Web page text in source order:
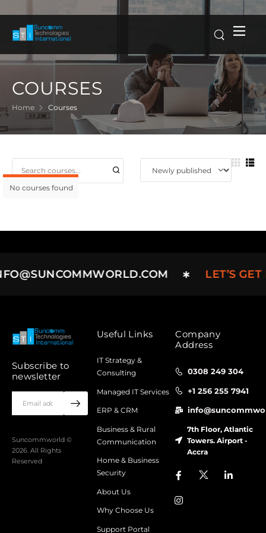
COURSES
Home Courses
No courses found
LET’S
Subscribe to
newsletter
Suncommworld ©
2026. All Rights
Reserved
Useful Links
IT Strategy &
Consulting
Managed IT Services
ERP & CRM
Business & Rural
Communication
Home & Business
Security
About Us
Why Choose Us
Support Portal
Company
Address
0308 249 304
+1 256 255 7941
7th Floor, Atlantic
Towers. Airport -
Accra